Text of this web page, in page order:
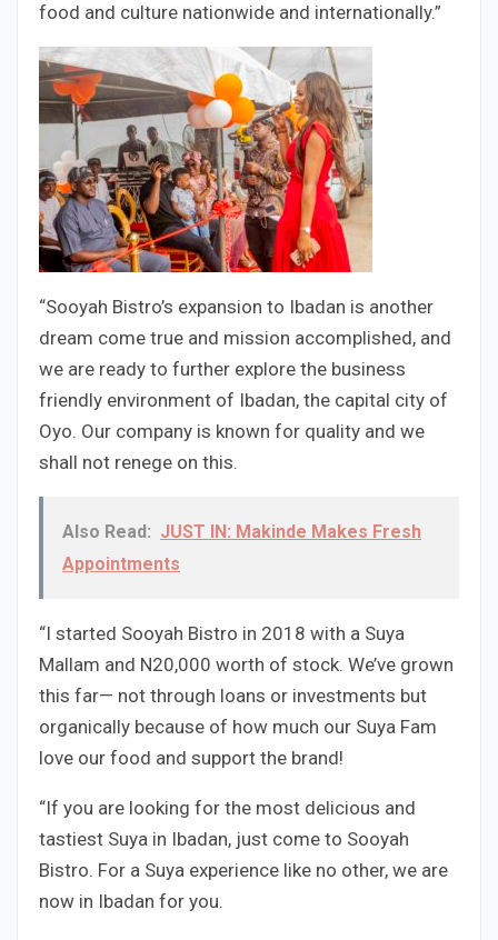
food and culture nationwide and internationally.”
“Sooyah Bistro’s expansion to Ibadan is another
dream come true and mission accomplished, and
we are ready to further explore the business
friendly environment of Ibadan, the capital city of
Oyo. Our company is known for quality and we
shall not renege on this.
Also Read: JUST IN: Makinde Makes Fresh
Appointments
“I started Sooyah Bistro in 2018 with a Suya
Mallam and N20,000 worth of stock. We’ve grown
this far— not through loans or investments but
organically because of how much our Suya Fam
love our food and support the brand!
“If you are looking for the most delicious and
tastiest Suya in Ibadan, just come to Sooyah
Bistro. For a Suya experience like no other, we are
now in Ibadan for you.